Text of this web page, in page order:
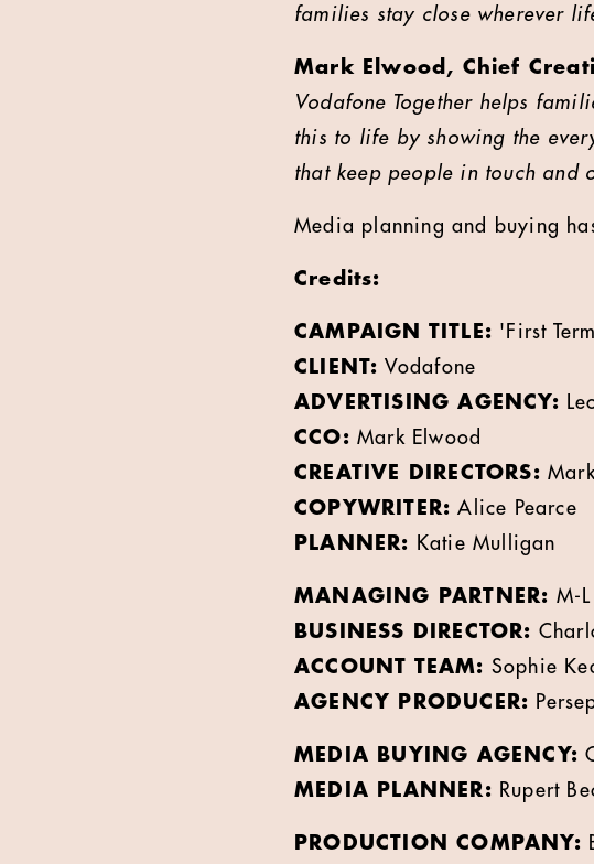
families stay close wherever
Mark Elwood, Chief
Vodafone Together helps
this to life by showing the
that keep people in touch and
Media planning and buying
Credits:
CAMPAIGN TITLE: 'First
CLIENT: Vodafone
ADVERTISING AGENCY:
CCO: Mark Elwood
CREATIVE DIRECTORS:
COPYWRITER: Alice Pearce
PLANNER: Katie Mulligan
MANAGING PARTNER: M-
BUSINESS DIRECTOR:
ACCOUNT TEAM: Sophie
AGENCY PRODUCER:
MEDIA BUYING AGENCY:
MEDIA PLANNER: Rupert
PRODUCTION COMPANY: